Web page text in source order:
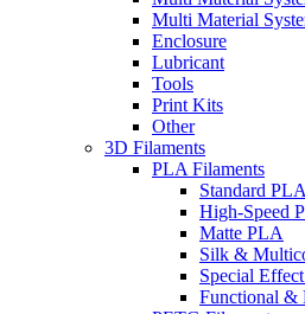
Multi Material
Enclosure
Lubricant
Tools
Print Kits
Other
3D Filaments
PLA Filaments
Standard
High-Speed
Matte PLA
Silk &
Special
Functional &